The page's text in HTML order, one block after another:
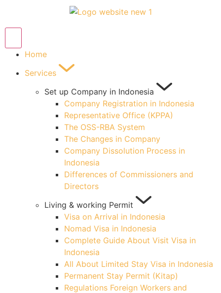
Home
Services
Set up Company in Indonesia
Company Registration in Indonesia
Representative Office (KPPA)
The OSS-RBA System
The Changes in Company
Company Dissolution Process in
Indonesia
Differences of Commissioners and
Directors
Living & working Permit
Visa on Arrival in Indonesia
Nomad Visa in Indonesia
Complete Guide About Visit Visa in
Indonesia
All About Limited Stay Visa in Indonesia
Permanent Stay Permit (Kitap)
Regulations Foreign Workers and